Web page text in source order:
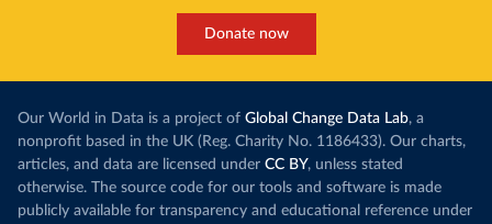
Donate now
Our World in Data is a project of Global Change Data Lab, a
nonprofit based in the UK (Reg. Charity No. 1186433). Our charts,
articles, and data are licensed under CC BY, unless stated
otherwise. The source code for our tools and software is made
publicly available for transparency and educational reference under